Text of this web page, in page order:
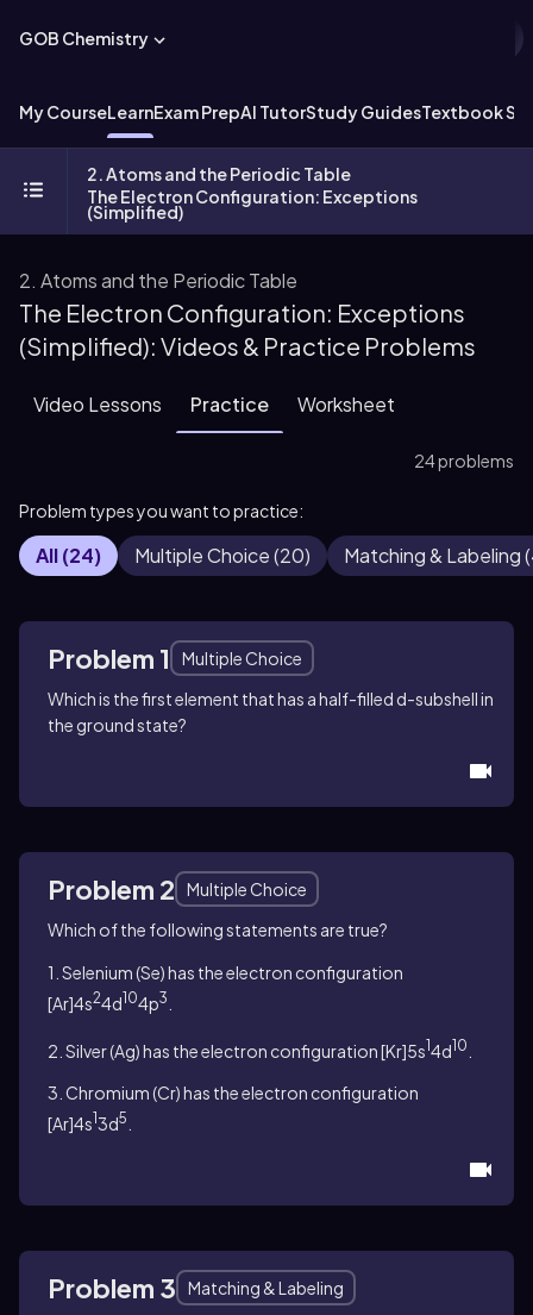
GOB Chemistry
My CourseLearnExam PrepAI TutorStudy GuidesTextbook
2. Atoms and the Periodic Table
The Electron Configuration: Exceptions
(Simplified)
2. Atoms and the Periodic Table
The Electron Configuration: Exceptions
(Simplified): Videos & Practice Problems
Video Lessons Practice Worksheet
24 problems
Problem types you want to practice:
All(24) Multiple Choice(20) Matching & Labeling(
Problem 1
Multiple Choice
Which is the first element that has a half-filled d-subshell in
the ground state?
Problem 2
Multiple Choice
Which of the following statements are true?
1. Selenium (Se) has the electron configuration
[Ar]4s24d104p3
2. Silver (Ag) has the electron configuration [Kr]5s14d10
3. Chromium (Cr) has the electron configuration
[Ar]4s13d5
Problem 3
Matching & Labeling